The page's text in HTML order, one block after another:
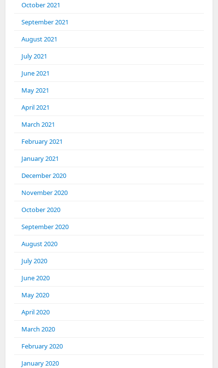
October 2021
September 2021
August 2021
July 2021
June 2021
May 2021
April 2021
March 2021
February 2021
January 2021
December 2020
November 2020
October 2020
September 2020
August 2020
July 2020
June 2020
May 2020
April 2020
March 2020
February 2020
January 2020